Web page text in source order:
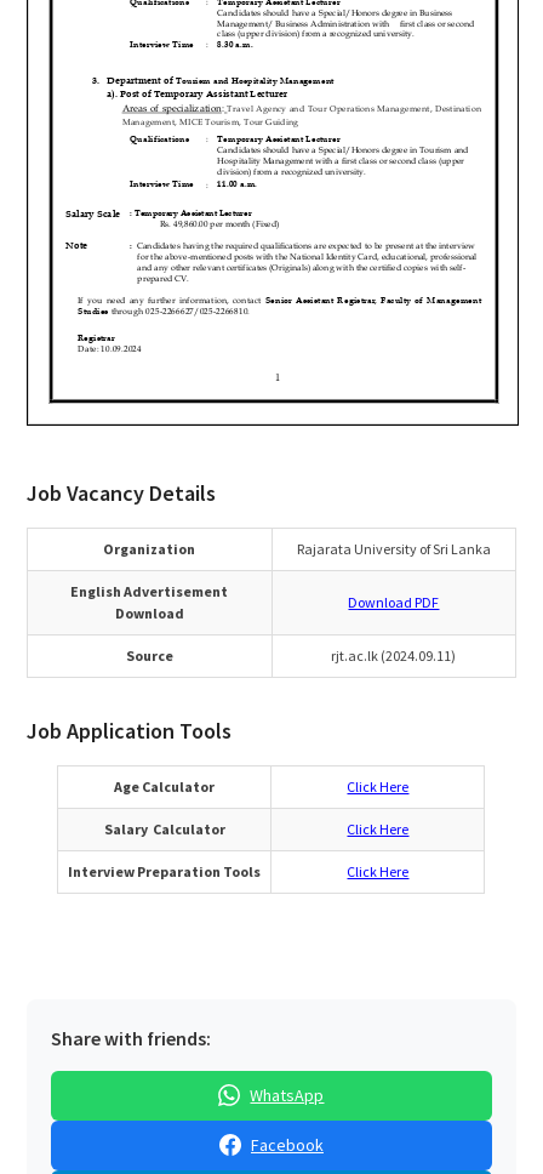
Job Vacancy Details
Organization Rajarata University of Sri Lanka
English Advertisement
Download
Download PDF
Source rjt.ac.lk (2024.09.11)
Job Application Tools
Age Calculator Click Here
Salary Calculator Click Here
Interview Preparation Tools Click Here
Share with friends:
WhatsApp
Facebook